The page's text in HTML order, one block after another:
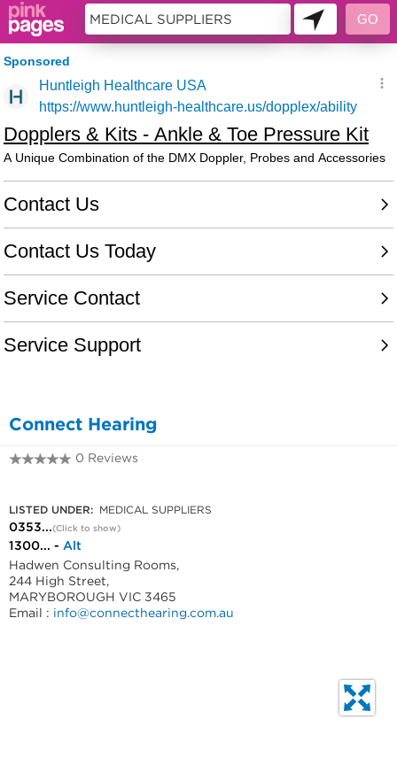
Connect Hearing
0 Reviews
LISTED UNDER: MEDICAL SUPPLIERS
0353...(Click to show)
1300... - Alt
Hadwen Consulting Rooms,
244 High Street,
MARYBOROUGH VIC 3465
Email : info@connecthearing.com.au